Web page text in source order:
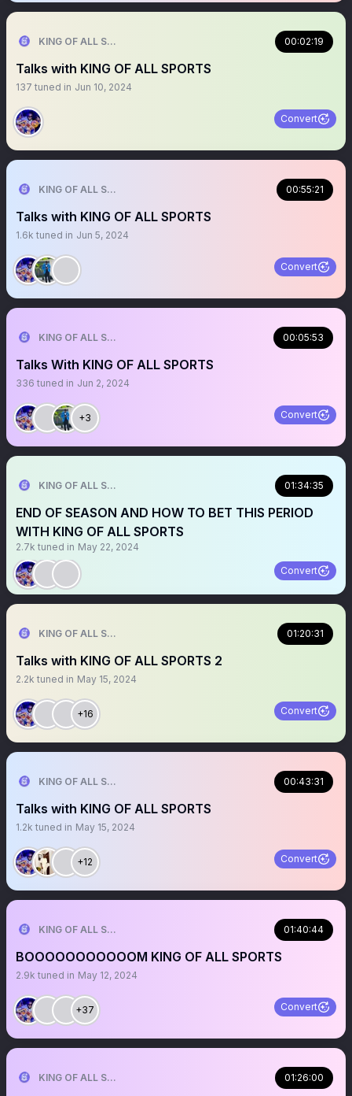
KING OF ALL SPORTS 00:02:19
Talks with KING OF ALL SPORTS
137 tuned in Jun 10, 2024
Convert
KING OF ALL SPORTS 00:55:21
Talks with KING OF ALL SPORTS
1.6k tuned in Jun 5, 2024
Convert
KING OF ALL SPORTS 00:05:53
Talks With KING OF ALL SPORTS
336 tuned in Jun 2, 2024
+3 Convert
KING OF ALL SPORTS 01:34:35
END OF SEASON AND HOW TO BET THIS PERIOD
WITH KING OF ALL SPORTS
2.7k tuned in May 22, 2024
Convert
KING OF ALL SPORTS 01:20:31
Talks with KING OF ALL SPORTS 2
2.2k tuned in May 15, 2024
+16 Convert
KING OF ALL SPORTS 00:43:31
Talks with KING OF ALL SPORTS
1.2k tuned in May 15, 2024
+12 Convert
KING OF ALL SPORTS 01:40:44
BOOOOOOOOOOOM KING OF ALL SPORTS
2.9k tuned in May 12, 2024
+37 Convert
KING OF ALL SPORTS 01:26:00